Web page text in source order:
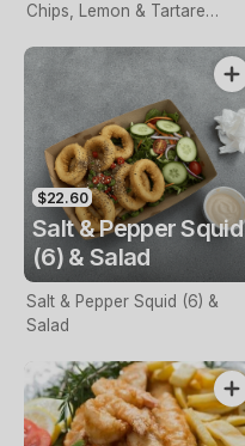
Chips, Lemon & Tartare
$22.60
Salt & Pepper Squid
(6) & Salad
Salt & Pepper Squid (6) &
Salad